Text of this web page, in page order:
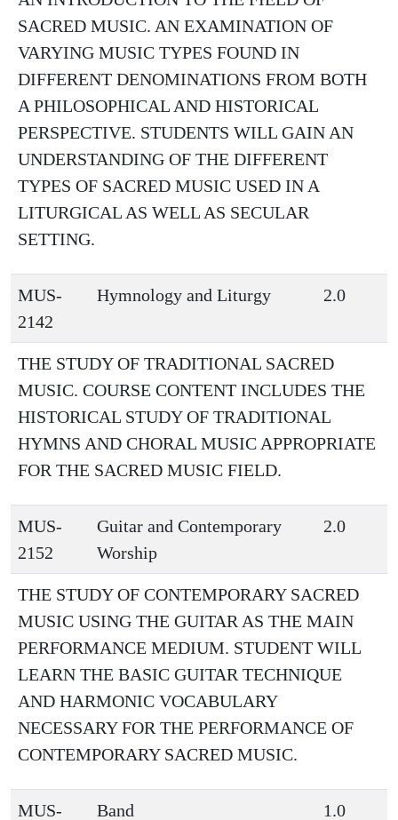
SACRED MUSIC. AN EXAMINATION OF
VARYING MUSIC TYPES FOUND IN
DIFFERENT DENOMINATIONS FROM BOTH
A PHILOSOPHICAL AND HISTORICAL
PERSPECTIVE. STUDENTS WILL GAIN AN
UNDERSTANDING OF THE DIFFERENT
TYPES OF SACRED MUSIC USED IN A
LITURGICAL AS WELL AS SECULAR
SETTING.
MUS-
2142
Hymnology and Liturgy 2.0
THE STUDY OF TRADITIONAL SACRED
MUSIC. COURSE CONTENT INCLUDES THE
HISTORICAL STUDY OF TRADITIONAL
HYMNS AND CHORAL MUSIC APPROPRIATE
FOR THE SACRED MUSIC FIELD.
MUS-
2152
Guitar and Contemporary
Worship
2.0
THE STUDY OF CONTEMPORARY SACRED
MUSIC USING THE GUITAR AS THE MAIN
PERFORMANCE MEDIUM. STUDENT WILL
LEARN THE BASIC GUITAR TECHNIQUE
AND HARMONIC VOCABULARY
NECESSARY FOR THE PERFORMANCE OF
CONTEMPORARY SACRED MUSIC.
MUS-
Band 1.0